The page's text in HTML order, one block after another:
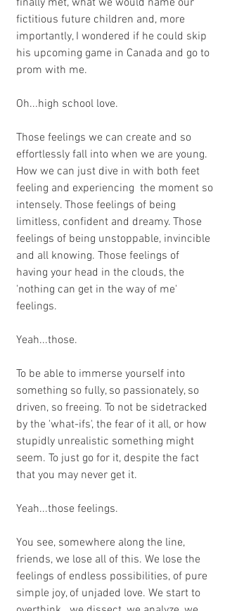
fictitious future children and, more
importantly, I wondered if he could skip
his upcoming game in Canada and go to
prom with me.
Oh...high school love.
Those feelings we can create and so
effortlessly fall into when we are young.
How we can just dive in with both feet
feeling and experiencing  the moment so
intensely. Those feelings of being
limitless, confident and dreamy. Those
feelings of being unstoppable, invincible
and all knowing. Those feelings of
having your head in the clouds, the
'nothing can get in the way of me'
feelings.
Yeah...those.
To be able to immerse yourself into
something so fully, so passionately, so
driven, so freeing. To not be sidetracked
by the 'what-ifs', the fear of it all, or how
stupidly unrealistic something might
seem. To just go for it, despite the fact
that you may never get it.
Yeah...those feelings.
You see, somewhere along the line,
friends, we lose all of this. We lose the
feelings of endless possibilities, of pure
simple joy, of unjaded love. We start to